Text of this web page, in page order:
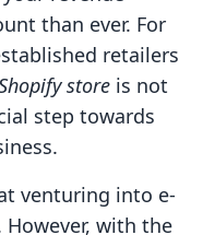
than ever. For
retailers
store is not
step towards
venturing into e-
with the